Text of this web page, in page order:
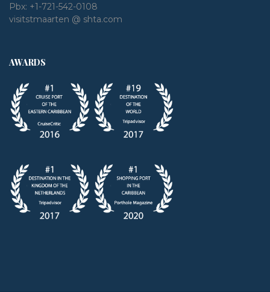
Pbx: +1-721-542-0108
visitstmaarten @ shta.com
AWARDS